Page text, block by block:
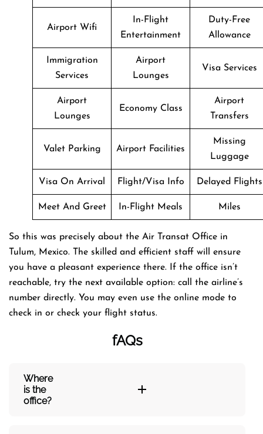
Airport Wifi
In-Flight
Entertainment
Duty-Free
Allowance
Immigration
Services
Airport
Lounges
Visa Services
Airport
Lounges
Economy Class
Airport
Transfers
Valet Parking Airport Facilities
Missing
Luggage
Visa On Arrival Flight/Visa Info Delayed Flights
Meet And Greet In-Flight Meals Miles
So this was precisely about the Air Transat Office in
Tulum, Mexico. The skilled and efficient staff will ensure
you have a pleasant experience there. If the office isn’t
reachable, try the next available option: call the airline’s
number directly. You may even use the online mode to
check in or check your flight status.
fAQs
Where
is the
office?